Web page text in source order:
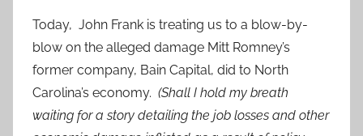
Today, John Frank is treating us to a blow-by-
blow on the alleged damage Mitt Romney’s
former company, Bain Capital, did to North
Carolina’s economy. (Shall I hold my breath
waiting for a story detailing the job losses and other